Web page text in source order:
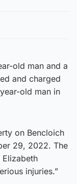
old man and a
and charged
old man in
on Bencloich
29, 2022. The
injuries.”